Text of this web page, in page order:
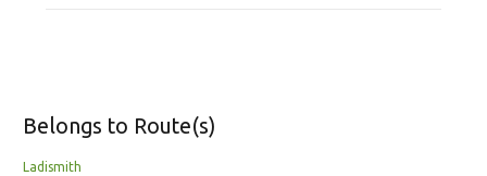
Belongs to Route(s)
Ladismith